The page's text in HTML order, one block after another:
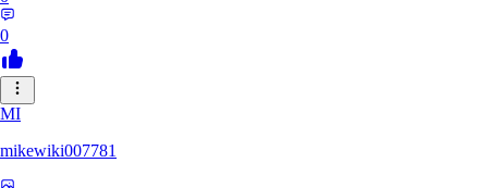
0
MI
mikewiki007781